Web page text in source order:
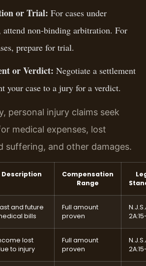
or Trial: For cases under
attend non-binding arbitration. For
prepare for trial.
or Verdict: Negotiate a settlement
your case to a jury for a verdict.
personal injury claims seek
medical expenses, lost
suffering, and other damages.
Description
Compensation
Range
and future
bills
Full amount
proven
lost
to injury
Full amount
proven